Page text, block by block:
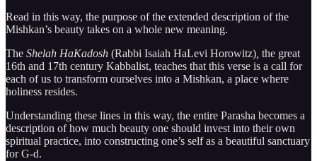
Read in this way, the purpose of the extended description of the
Mishkan’s beauty takes on a whole new meaning.
The Shelah HaKadosh (Rabbi Isaiah HaLevi Horowitz), the great
16th and 17th century Kabbalist, teaches that this verse is a call for
each of us to transform ourselves into a Mishkan, a place where
holiness resides.
Understanding these lines in this way, the entire Parasha becomes a
description of how much beauty one should invest into their own
spiritual practice, into constructing one’s self as a beautiful sanctuary
for G-d.